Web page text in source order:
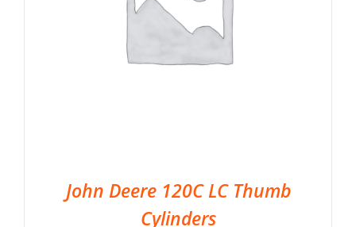
John Deere 120C LC Thumb
Cylinders